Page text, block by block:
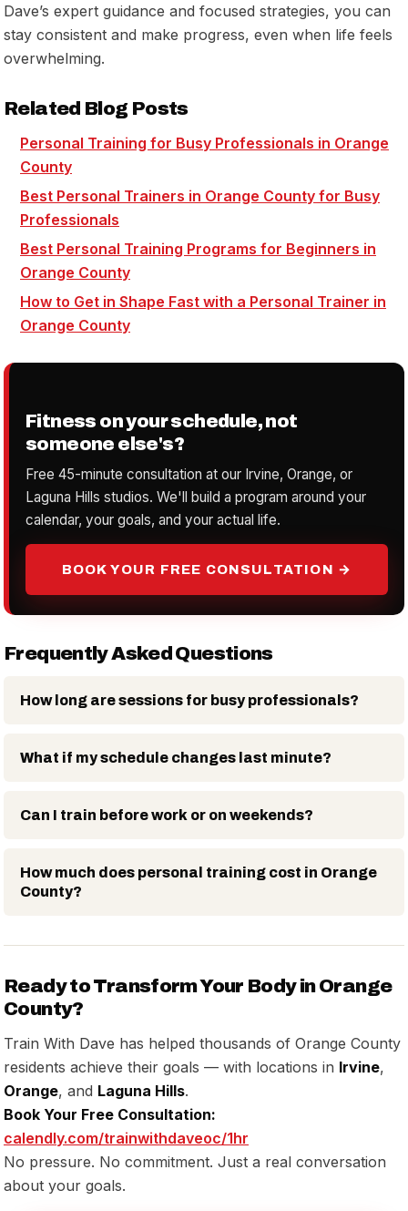
Dave’s expert guidance and focused strategies, you can
stay consistent and make progress, even when life feels
overwhelming.
Related Blog Posts
Personal Training for Busy Professionals in Orange
County
Best Personal Trainers in Orange County for Busy
Professionals
Best Personal Training Programs for Beginners in
Orange County
How to Get in Shape Fast with a Personal Trainer in
Orange County
Fitness on your schedule, not
someone else's?
Free 45-minute consultation at our Irvine, Orange, or
Laguna Hills studios. We'll build a program around your
calendar, your goals, and your actual life.
BOOK YOUR FREE CONSULTATION →
Frequently Asked Questions
How long are sessions for busy professionals?
What if my schedule changes last minute?
Can I train before work or on weekends?
How much does personal training cost in Orange
County?
Ready to Transform Your Body in Orange
County?
Train With Dave has helped thousands of Orange County
residents achieve their goals — with locations in Irvine,
Orange, and Laguna Hills.
Book Your Free Consultation:
calendly.com/trainwithdaveoc/1hr
No pressure. No commitment. Just a real conversation
about your goals.